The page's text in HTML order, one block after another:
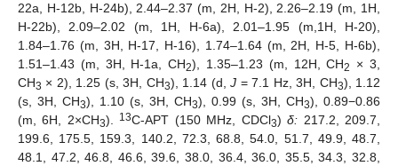
22a, H-12b, H-24b), 2.44–2.37 (m, 2H, H-2), 2.26–2.19 (m, 1H,
H-22b), 2.09–2.02 (m, 1H, H-6a), 2.01–1.95 (m,1H, H-20),
1.84–1.76 (m, 3H, H-17, H-16), 1.74–1.64 (m, 2H, H-5, H-6b),
1.51–1.43 (m, 3H, H-1a, CH2), 1.35–1.23 (m, 12H, CH2
× 3,
CH3 × 2), 1.25 (s, 3H, CH3), 1.14 (d,J = 7.1 Hz, 3H, CH3), 1.12
(s, 3H, CH3), 1.10 (s, 3H, CH3), 0.99 (s, 3H, CH3), 0.89−0.86
(m, 6H, 2×CH3). 13C-APT (150 MHz, CDCl3)δ: 217.2, 209.7,
199.6, 175.5, 159.3, 140.2, 72.3, 68.8, 54.0, 51.7, 49.9, 48.7,
48.1, 47.2, 46.8, 46.6, 39.6, 38.0, 36.4, 36.0, 35.5, 34.3, 32.8,